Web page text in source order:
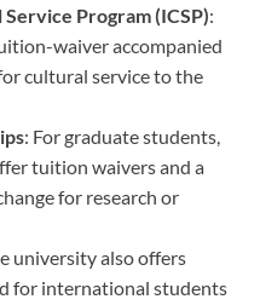
Program (ICSP):
waiver accompanied
cultural service to the
: For graduate students,
tuition waivers and a
for research or
university also offers
for international students